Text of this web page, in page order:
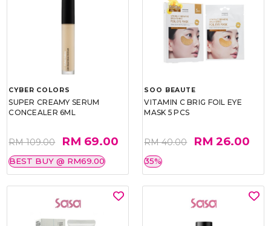
CYBER COLORS
SUPER CREAMY SERUM
CONCEALER 6ML
RM 109.00 RM 69.00
BEST BUY @ RM69.00
SOO BEAUTE
VITAMIN C BRIG FOIL EYE
MASK 5 PCS
RM 40.00 RM 26.00
35%